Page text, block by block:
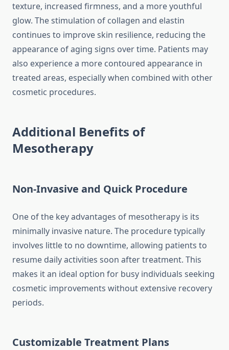
texture, increased firmness, and a more youthful
glow. The stimulation of collagen and elastin
continues to improve skin resilience, reducing the
appearance of aging signs over time. Patients may
also experience a more contoured appearance in
treated areas, especially when combined with other
cosmetic procedures.
Additional Benefits of
Mesotherapy
Non-Invasive and Quick Procedure
One of the key advantages of mesotherapy is its
minimally invasive nature. The procedure typically
involves little to no downtime, allowing patients to
resume daily activities soon after treatment. This
makes it an ideal option for busy individuals seeking
cosmetic improvements without extensive recovery
periods.
Customizable Treatment Plans